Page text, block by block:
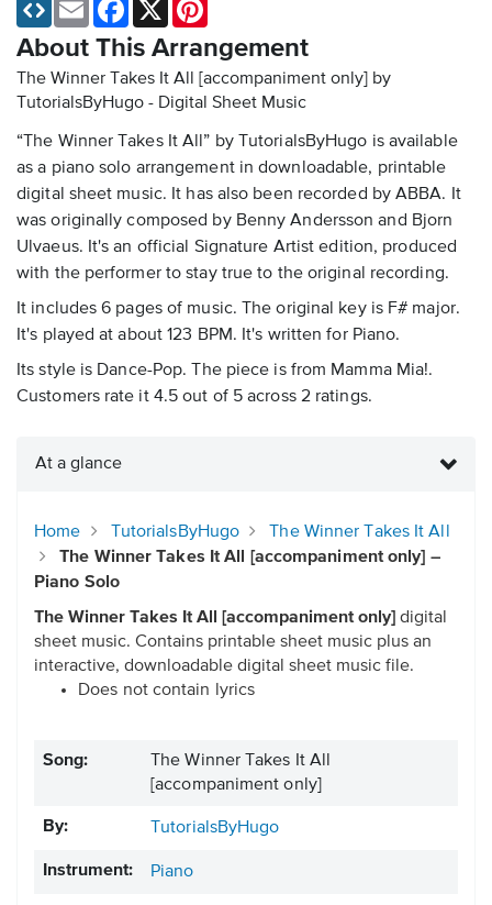
About This Arrangement
The Winner Takes It All [accompaniment only] by
TutorialsByHugo - Digital Sheet Music
“The Winner Takes It All” by TutorialsByHugo is available
as a piano solo arrangement in downloadable, printable
digital sheet music. It has also been recorded by ABBA. It
was originally composed by Benny Andersson and Bjorn
Ulvaeus. It's an official Signature Artist edition, produced
with the performer to stay true to the original recording.
It includes 6 pages of music. The original key is F# major.
It's played at about 123 BPM. It's written for Piano.
Its style is Dance-Pop. The piece is from Mamma Mia!.
Customers rate it 4.5 out of 5 across 2 ratings.
At a glance
Home TutorialsByHugo
The Winner Takes It All
The Winner Takes It All [accompaniment only] –
Piano Solo
The Winner Takes It All [accompaniment only] digital
sheet music. Contains printable sheet music plus an
interactive, downloadable digital sheet music file.
Does not contain lyrics
Song:
The Winner Takes It All
[accompaniment only]
By: TutorialsByHugo
Instrument: Piano